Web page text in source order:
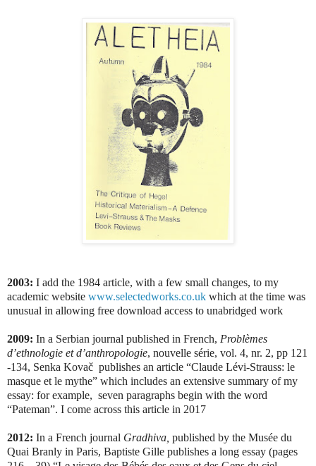
2003: I add the 1984 article, with a few small changes, to my
academic website www.selectedworks.co.uk which at the time was
unusual in allowing free download access to unabridged work
2009: In a Serbian journal published in French, Problèmes
d’ethnologie et d’anthropologie, nouvelle série, vol. 4, nr. 2, pp 121
-134, Senka Kovač publishes an article “Claude Lévi-Strauss: le
masque et le mythe” which includes an extensive summary of my
essay: for example, seven paragraphs begin with the word
“Pateman”. I come across this article in 2017
2012: In a French journal Gradhiva, published by the Musée du
Quai Branly in Paris, Baptiste Gille publishes a long essay (pages